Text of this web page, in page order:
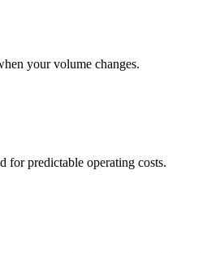
your volume changes.
for predictable operating costs.